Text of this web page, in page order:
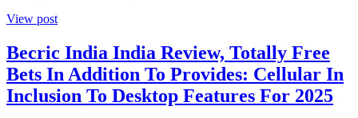
View post
Becric India India Review, Totally Free
Bets In Addition To Provides: Cellular In
Inclusion To Desktop Features For 2025